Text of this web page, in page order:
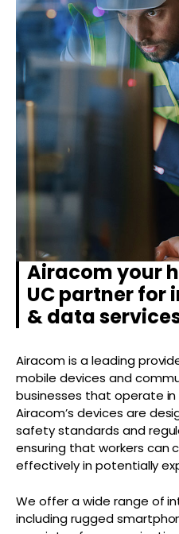
Airacom your
UC partner for
& data
Airacom is a leading
mobile devices and
businesses that operate
Airacom’s devices are
safety standards and
ensuring that workers can
effectively in potentially
We offer a wide range of
including rugged